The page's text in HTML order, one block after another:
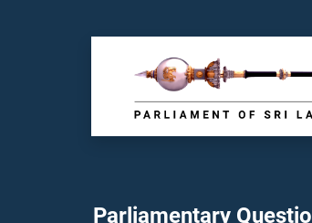
Parliamentary